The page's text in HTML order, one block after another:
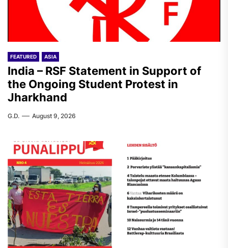
FEATURED ASIA
India – RSF Statement in Support of
the Ongoing Student Protest in
Jharkhand
G.D. August 9, 2026